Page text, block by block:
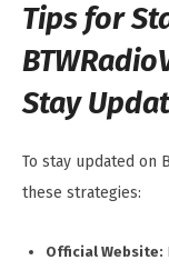
Tips for
Stay
To stay updated on
these strategies:
Official Website: